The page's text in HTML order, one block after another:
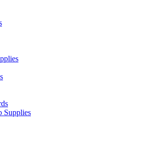
Supplies